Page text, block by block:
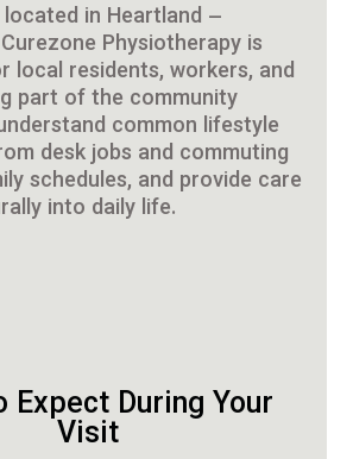
in Heartland –
Physiotherapy is
local residents, workers, and
part of the community
common lifestyle
desk jobs and commuting
schedules, and provide care
into daily life.
Expect During Your
Visit